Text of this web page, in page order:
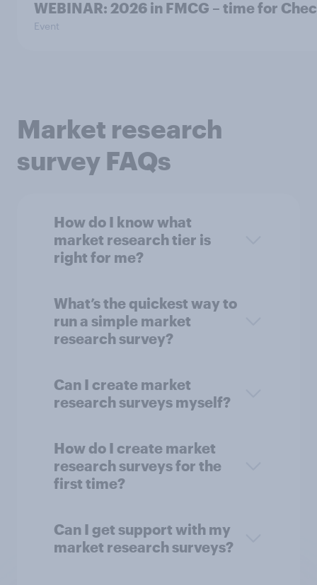
WEBINAR: 2026 in FMCG – time for
Event
Market research
survey FAQs
How do I know what
market research tier is
right for me?
What’s the quickest way to
run a simple market
research survey?
Can I create market
research surveys myself?
How do I create market
research surveys for the
first time?
Can I get support with my
market research surveys?